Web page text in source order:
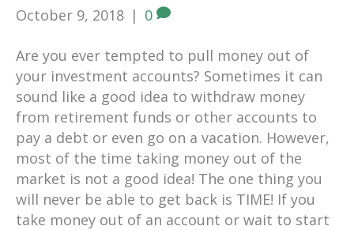
October 9, 2018 | 0
Are you ever tempted to pull money out of
your investment accounts? Sometimes it can
sound like a good idea to withdraw money
from retirement funds or other accounts to
pay a debt or even go on a vacation. However,
most of the time taking money out of the
market is not a good idea! The one thing you
will never be able to get back is TIME! If you
take money out of an account or wait to start